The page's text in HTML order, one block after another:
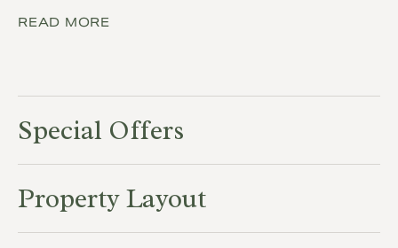
READ MORE
Special Offers
Property Layout